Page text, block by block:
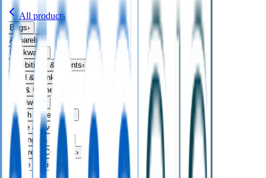
All products
Bags›
Apparel ›
Drinkware
Exhibitions & Events›
Food & Drink
Fun & Games
Headwear
Health & Personal
›
Home & Living
Keyrings & Tools
Leisure & Outdoors›
Office Stationery ›